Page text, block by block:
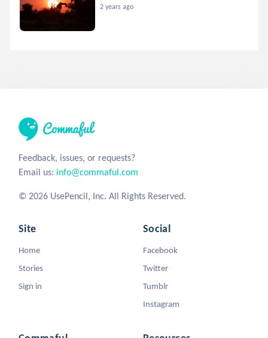
2 years ago
Feedback, issues, or requests?
Email us: info@commaful.com
© 2026 UsePencil, Inc. All Rights Reserved.
Site
Home
Stories
Sign in
Social
Facebook
Twitter
Tumblr
Instagram